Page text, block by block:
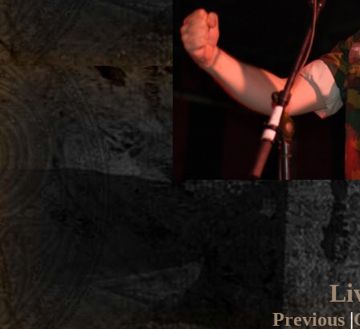
Previous|